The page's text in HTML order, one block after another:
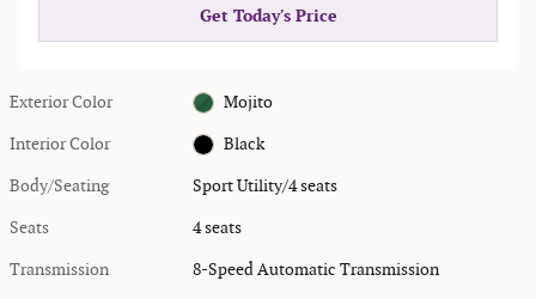
Get Today's Price
Exterior Color Mojito
Interior Color Black
Body/Seating Sport Utility/4 seats
Seats 4 seats
Transmission 8-Speed Automatic Transmission